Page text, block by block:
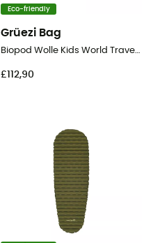
Eco-friendly
Grüezi Bag
£112,90